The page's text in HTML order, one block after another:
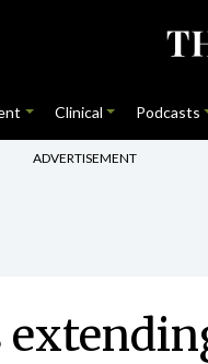
Clinical Podcasts
ADVERTISEMENT